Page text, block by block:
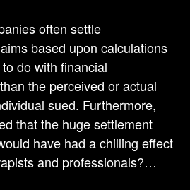
often settle
based upon calculations
do with financial
the perceived or actual
sued. Furthermore,
that the huge settlement
have had a chilling effect
and professionals?…